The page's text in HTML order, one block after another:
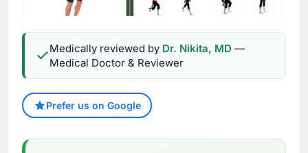
Medically reviewed by Dr. Nikita, MD —
Medical Doctor & Reviewer
Prefer us on Google